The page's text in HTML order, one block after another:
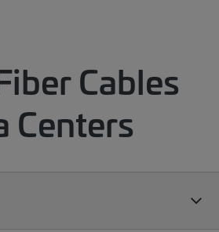
Cables
Centers